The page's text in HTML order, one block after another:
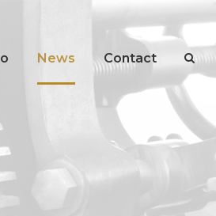
News Contact